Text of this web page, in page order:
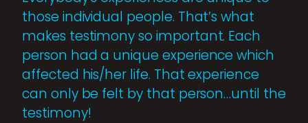
those individual people. That’s what
makes testimony so important. Each
person had a unique experience which
affected his/her life. That experience
can only be felt by that person…until the
testimony!